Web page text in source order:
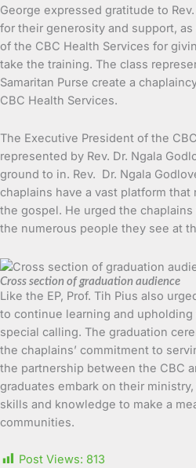
George expressed gratitude to
for their generosity and support,
of the CBC Health Services for
take the training. The class
Samaritan Purse create a
CBC Health Services.
The Executive President of the
represented by Rev. Dr. Ngala
ground to in. Rev. Dr. Ngala
chaplains have a vast platform that
the gospel. He urged the
the numerous people they see at
Cross section of graduation audience
Like the EP, Prof. Tih Pius also
to continue learning and
special calling. The graduation
the chaplains’ commitment to
the partnership between the CBC
graduates embark on their
skills and knowledge to make a
communities.
Post Views: 813